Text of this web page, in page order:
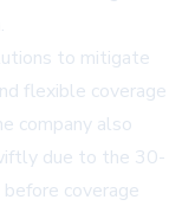
to mitigate
flexible coverage
company also
due to the 30-
coverage